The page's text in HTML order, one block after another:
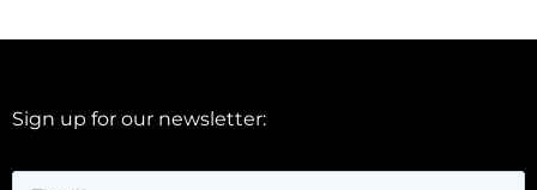
Sign up for our newsletter: